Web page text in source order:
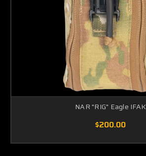
NAR "RIG" Eagle IFAK
$200.00